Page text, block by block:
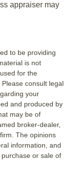
appraiser may
to be providing
is not
for the
consult legal
your
and produced by
may be of
broker-dealer,
The opinions
information, and
or sale of